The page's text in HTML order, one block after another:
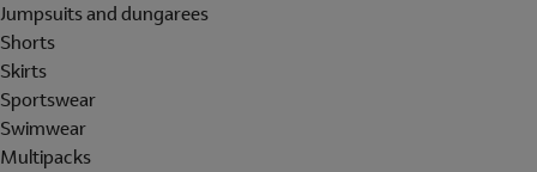
Jumpsuits and dungarees
Shorts
Skirts
Sportswear
Swimwear
Multipacks